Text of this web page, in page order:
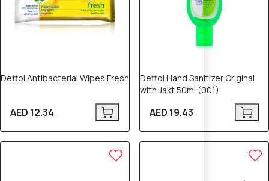
Dettol Antibacterial Wipes Fresh
AED 12.34
Dettol Hand Sanitizer Original
with Jakt 50ml (001)
AED 19.43